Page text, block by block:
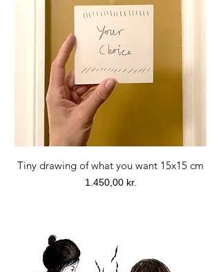
Tiny drawing of what you want 15x15 cm
Price
1.450,00 kr.